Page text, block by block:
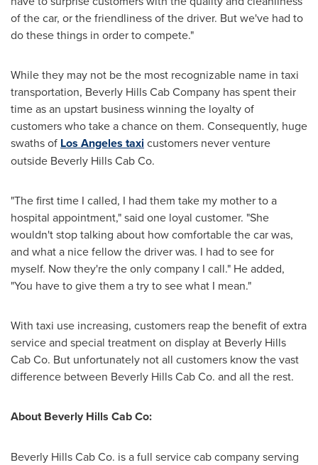
of the car, or the friendliness of the driver. But we've had to
do these things in order to compete."
While they may not be the most recognizable name in taxi
transportation, Beverly Hills Cab Company has spent their
time as an upstart business winning the loyalty of
customers who take a chance on them. Consequently, huge
swaths of Los Angeles taxicustomers never venture
outside Beverly Hills Cab Co.
"The first time I called, I had them take my mother to a
hospital appointment," said one loyal customer. "She
wouldn't stop talking about how comfortable the car was,
and what a nice fellow the driver was. I had to see for
myself. Now they're the only company I call." He added,
"You have to give them a try to see what I mean."
With taxi use increasing, customers reap the benefit of extra
service and special treatment on display at Beverly Hills
Cab Co. But unfortunately not all customers know the vast
difference between Beverly Hills Cab Co. and all the rest.
About Beverly Hills Cab Co:
Beverly Hills Cab Co. is a full service cab company serving